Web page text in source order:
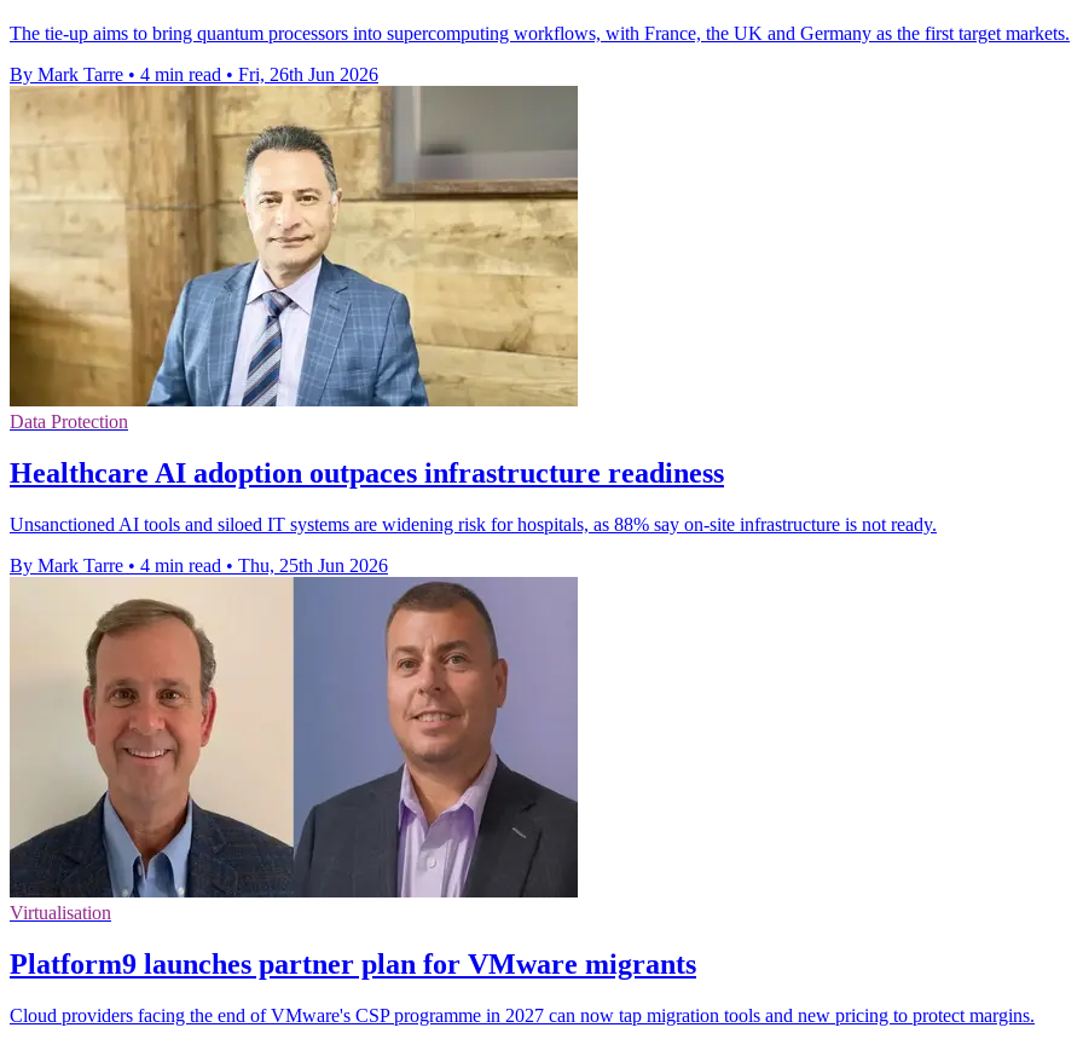
The tie-up aims to bring quantum processors into supercomputing workflows, with France, the UK and Germany as the first target markets.
By Mark Tarre • 4 min read • Fri, 26th Jun 2026
Data Protection
Healthcare AI adoption outpaces infrastructure readiness
Unsanctioned AI tools and siloed IT systems are widening risk for hospitals, as 88% say on-site infrastructure is not ready.
By Mark Tarre • 4 min read • Thu, 25th Jun 2026
Virtualisation
Platform9 launches partner plan for VMware migrants
Cloud providers facing the end of VMware's CSP programme in 2027 can now tap migration tools and new pricing to protect margins.